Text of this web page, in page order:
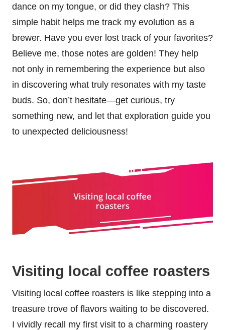
dance on my tongue, or did they clash? This
simple habit helps me track my evolution as a
brewer. Have you ever lost track of your favorites?
Believe me, those notes are golden! They help
not only in remembering the experience but also
in discovering what truly resonates with my taste
buds. So, don’t hesitate—get curious, try
something new, and let that exploration guide you
to unexpected deliciousness!
Visiting local coffee roasters
Visiting local coffee roasters is like stepping into a
treasure trove of flavors waiting to be discovered.
I vividly recall my first visit to a charming roastery